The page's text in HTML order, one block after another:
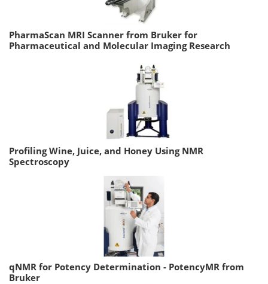
PharmaScan MRI Scanner from Bruker for
Pharmaceutical and Molecular Imaging Research
Profiling Wine, Juice, and Honey Using NMR
Spectroscopy
qNMR for Potency Determination - PotencyMR from
Bruker